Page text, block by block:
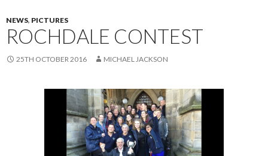
NEWS, PICTURES
ROCHDALE CONTEST
25TH OCTOBER 2016 MICHAEL JACKSON